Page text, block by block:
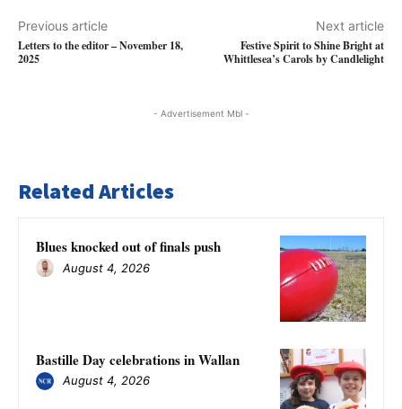
Previous article
Letters to the editor – November 18,
2025
Next article
Festive Spirit to Shine Bright at
Whittlesea’s Carols by Candlelight
- Advertisement Mbl -
Related Articles
Blues knocked out of finals push
August 4, 2026
Bastille Day celebrations in Wallan
August 4, 2026